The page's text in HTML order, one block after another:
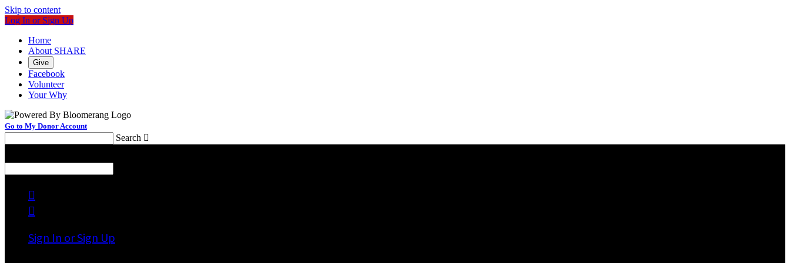
Skip to content
Log In or Sign Up
Home
About SHARE
Give
Facebook
Volunteer
Your Why
Go to My Donor Account
Search 


Sign In or Sign Up